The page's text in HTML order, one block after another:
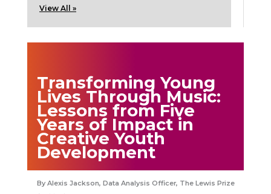
View All »
Transforming Young
Lives Through Music:
Lessons from Five
Years of Impact in
Creative Youth
Development
Alexis Jackson, Data Analysis Officer, The Lewis Prize